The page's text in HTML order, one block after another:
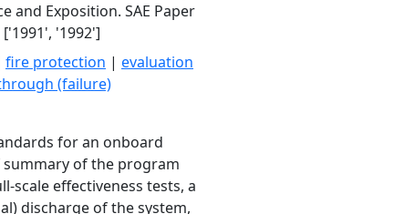
and Exposition. SAE Paper
['1991', '1992']
fire protection | evaluation
(failure)
for an onboard
of the program
scale effectiveness tests, a
discharge of the system,